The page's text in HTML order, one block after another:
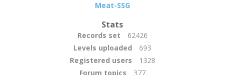
Meat-SSG
Stats
Records set
62426
Levels uploaded
693
Registered users
1328
Forum topics
377